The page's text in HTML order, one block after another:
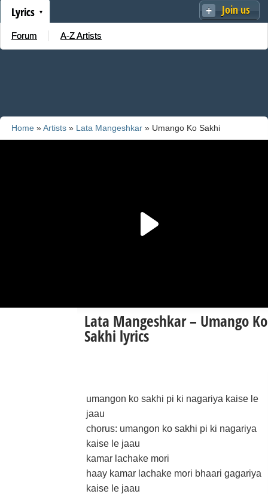
Join us
Lyrics
Forum A-Z Artists
Home »Artists » Lata Mangeshkar » Umango Ko Sakhi
Lata Mangeshkar – Umango Ko
Sakhi lyrics
umangon ko sakhi pi ki nagariya kaise le
jaau
chorus: umangon ko sakhi pi ki nagariya
kaise le jaau
kamar lachake mori
haay kamar lachake mori bhaari gagariya
kaise le jaau